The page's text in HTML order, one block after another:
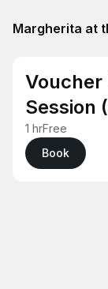
Margherita at
Voucher
Session
1 hrFree
Book